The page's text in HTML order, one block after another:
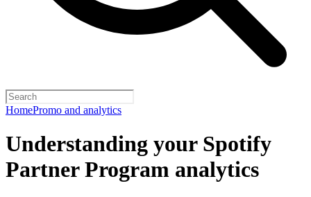
HomePromo and analytics
Understanding your Spotify
Partner Program analytics